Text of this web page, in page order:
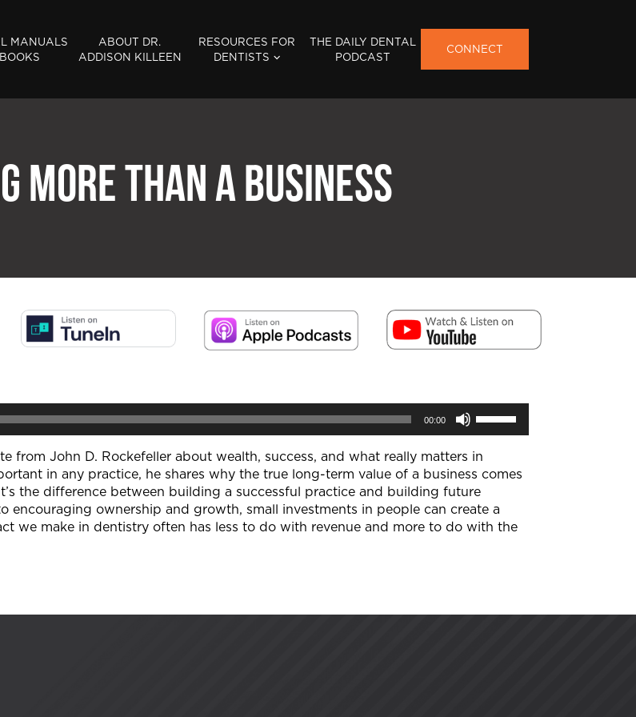
MANUALS
ABOUT DR.
ADDISON KILLEEN
RESOURCES FOR
DENTISTS
THE DAILY DENTAL
PODCAST
CONNECT
MORE THAN A BUSINESS
00:00
Up/Down
Arrow
keys
increase
or
decrease
volume.
from John D. Rockefeller about wealth, success, and what really matters in
in any practice, he shares why the true long-term value of a business comes
the difference between building a successful practice and building future
encouraging ownership and growth, small investments in people can create a
we make in dentistry often has less to do with revenue and more to do with the